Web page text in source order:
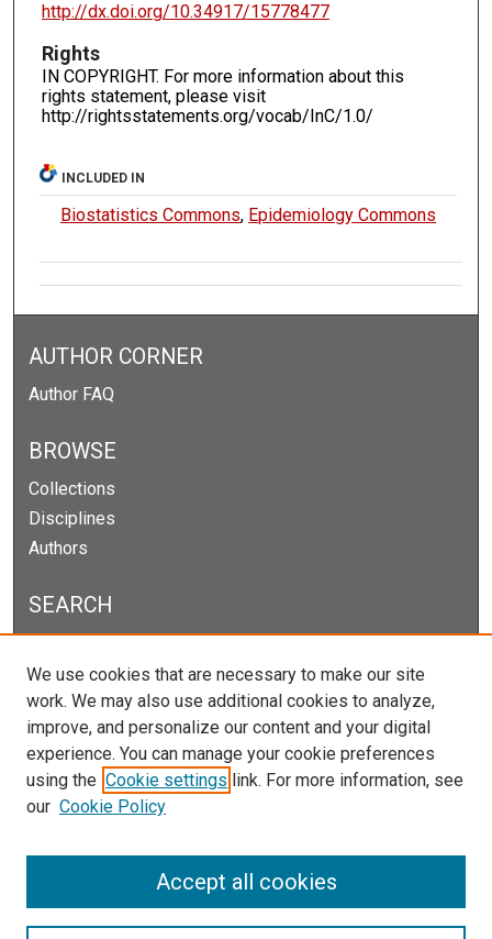
http://dx.doi.org/10.34917/15778477
Rights
IN COPYRIGHT. For more information about this
rights statement, please visit
http://rightsstatements.org/vocab/InC/1.0/
INCLUDED IN
Biostatistics Commons, Epidemiology Commons
AUTHOR CORNER
Author FAQ
BROWSE
Collections
Disciplines
Authors
SEARCH
Select context to search:
Advanced Search
Notify me via email orRSS
We use cookies that are necessary to make our site
work. We may also use additional cookies to analyze,
improve, and personalize our content and your digital
experience. You can manage your cookie preferences
using the Cookie settings link. For more information, see
our Cookie Policy
Accept all cookies